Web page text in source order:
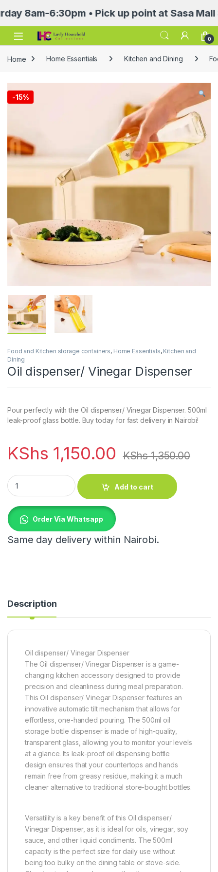
8am-6:30pm • Pick up point at Sasa Mall
Open 0
Home Home Essentials Kitchen and Dining
-15%
Food and Kitchen storage containers, Home Essentials, Kitchen and
Dining
Oil dispenser/ Vinegar Dispenser
Pour perfectly with the Oil dispenser/ Vinegar Dispenser. 500ml
leak-proof glass bottle. Buy today for fast delivery in Nairobi!
KShs 1,150.00 KShs1,350.00
Oil dispenser/ Vinegar Dispenser quantity
Add to cart
Order Via Whatsapp
Same day delivery within Nairobi.
Description
Oil dispenser/ Vinegar Dispenser
The Oil dispenser/ Vinegar Dispenser is a game-
changing kitchen accessory designed to provide
precision and cleanliness during meal preparation.
This Oil dispenser/ Vinegar Dispenser features an
innovative automatic tilt mechanism that allows for
effortless, one-handed pouring. The 500ml oil
storage bottle dispenser is made of high-quality,
transparent glass, allowing you to monitor your levels
at a glance. Its leak-proof oil dispensing bottle
design ensures that your countertops and hands
remain free from greasy residue, making it a much
cleaner alternative to traditional store-bought bottles.
Versatility is a key benefit of this Oil dispenser/
Vinegar Dispenser, as it is ideal for oils, vinegar, soy
sauce, and other liquid condiments. The 500ml
capacity is the perfect size for daily use without
being too bulky on the dining table or stove-side.